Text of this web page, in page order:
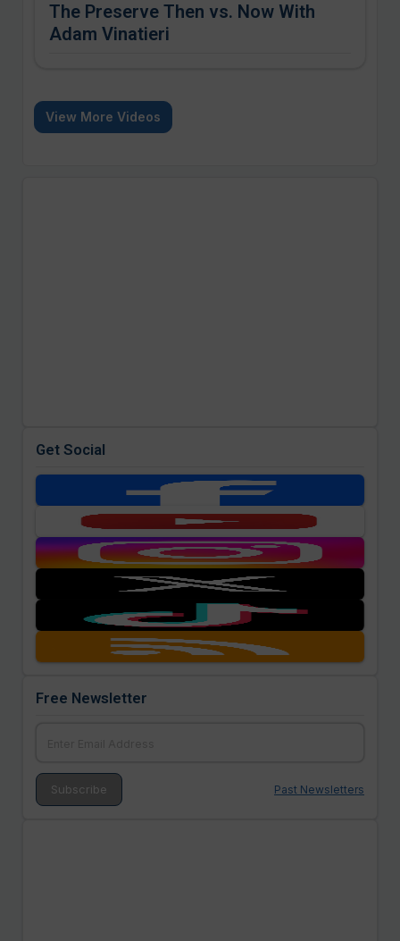
The Preserve Then vs. Now With
Adam Vinatieri
View More Videos
Get Social
Free Newsletter
Past Newsletters